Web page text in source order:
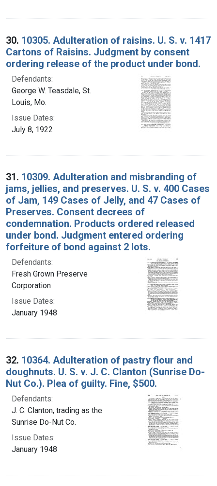
30. 10305. Adulteration of raisins. U. S. v. 1417
Cartons of Raisins. Judgment by consent
ordering release of the product under bond.
Defendants:
George W. Teasdale, St.
Louis, Mo.
Issue Dates:
July 8, 1922
31. 10309. Adulteration and misbranding of
jams, jellies, and preserves. U. S. v. 400 Cases
of Jam, 149 Cases of Jelly, and 47 Cases of
Preserves. Consent decrees of
condemnation. Products ordered released
under bond. Judgment entered ordering
forfeiture of bond against 2 lots.
Defendants:
Fresh Grown Preserve
Corporation
Issue Dates:
January 1948
32. 10364. Adulteration of pastry flour and
doughnuts. U. S. v. J. C. Clanton (Sunrise Do-
Nut Co.). Plea of guilty. Fine, $500.
Defendants:
J. C. Clanton, trading as the
Sunrise Do-Nut Co.
Issue Dates:
January 1948